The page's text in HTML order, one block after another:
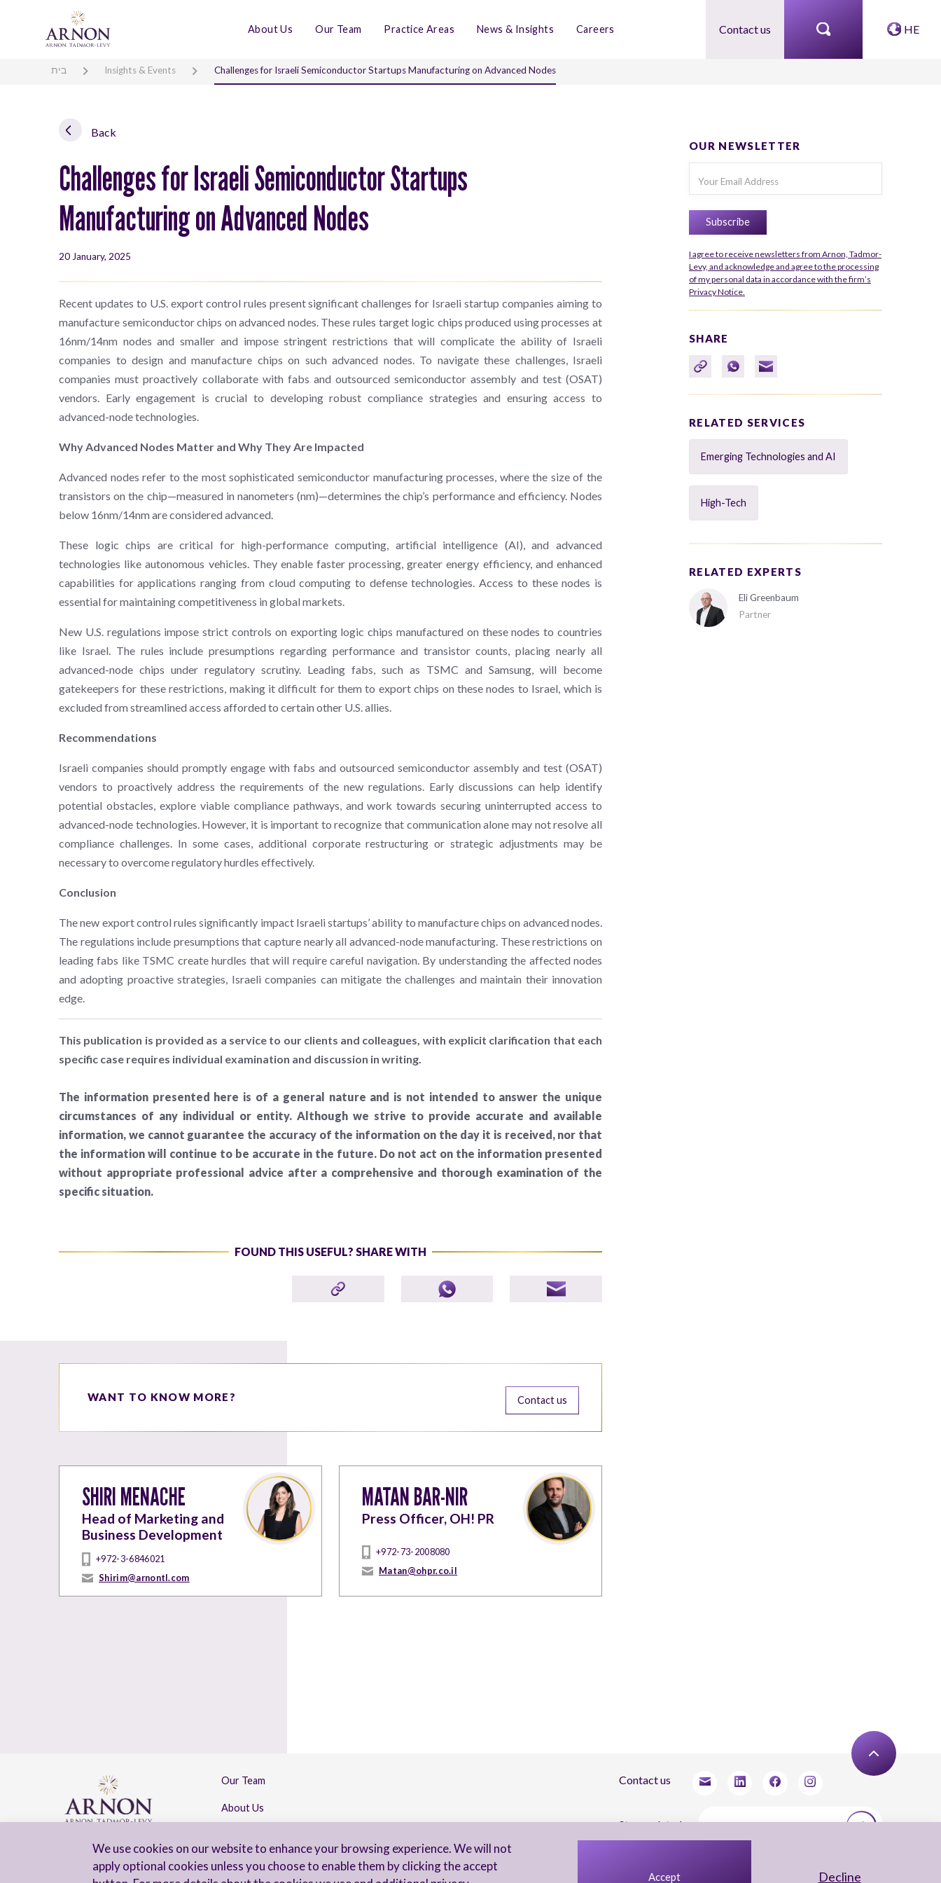
We use cookies on our website to enhance your browsing experience. We will not
apply optional cookies unless you choose to enable them by clicking the accept
Accept Decline
About Us Our Team Practice Areas News & Insights Careers Contact us HE
בית Insights & Events Challenges for Israeli Semiconductor Startups Manufacturing on Advanced Nodes
Back
Challenges for Israeli Semiconductor Startups
Manufacturing on Advanced Nodes
20 January, 2025
Recent updates to U.S. export control rules present significant challenges for Israeli startup companies aiming to
manufacture semiconductor chips on advanced nodes. These rules target logic chips produced using processes at
16nm/14nm nodes and smaller and impose stringent restrictions that will complicate the ability of Israeli
companies to design and manufacture chips on such advanced nodes. To navigate these challenges, Israeli
companies must proactively collaborate with fabs and outsourced semiconductor assembly and test (OSAT)
vendors. Early engagement is crucial to developing robust compliance strategies and ensuring access to
advanced-node technologies​.
Why Advanced Nodes Matter and Why They Are Impacted
Advanced nodes refer to the most sophisticated semiconductor manufacturing processes, where the size of the
transistors on the chip—measured in nanometers (nm)—determines the chip’s performance and efficiency. Nodes
below 16nm/14nm are considered advanced.
These logic chips are critical for high-performance computing, artificial intelligence (AI), and advanced
technologies like autonomous vehicles. They enable faster processing, greater energy efficiency, and enhanced
capabilities for applications ranging from cloud computing to defense technologies. Access to these nodes is
essential for maintaining competitiveness in global markets.
New U.S. regulations impose strict controls on exporting logic chips manufactured on these nodes to countries
like Israel. The rules include presumptions regarding performance and transistor counts, placing nearly all
advanced-node chips under regulatory scrutiny. Leading fabs, such as TSMC and Samsung, will become
gatekeepers for these restrictions, making it difficult for them to export chips on these nodes to Israel, which is
excluded from streamlined access afforded to certain other U.S. allies.
Recommendations
Israeli companies should promptly engage with fabs and outsourced semiconductor assembly and test (OSAT)
vendors to proactively address the requirements of the new regulations. Early discussions can help identify
potential obstacles, explore viable compliance pathways, and work towards securing uninterrupted access to
advanced-node technologies. However, it is important to recognize that communication alone may not resolve all
compliance challenges. In some cases, additional corporate restructuring or strategic adjustments may be
necessary to overcome regulatory hurdles effectively.
Conclusion
The new export control rules significantly impact Israeli startups’ ability to manufacture chips on advanced nodes.
The regulations include presumptions that capture nearly all advanced-node manufacturing. These restrictions on
leading fabs like TSMC create hurdles that will require careful navigation. By understanding the affected nodes
and adopting proactive strategies, Israeli companies can mitigate the challenges and maintain their innovation
edge.
This publication is provided as a service to our clients and colleagues, with explicit clarification that each
specific case requires individual examination and discussion in writing.
The information presented here is of a general nature and is not intended to answer the unique
circumstances of any individual or entity. Although we strive to provide accurate and available
information, we cannot guarantee the accuracy of the information on the day it is received, nor that
the information will continue to be accurate in the future. Do not act on the information presented
without appropriate professional advice after a comprehensive and thorough examination of the
specific situation.
FOUND THIS USEFUL? SHARE WITH
WANT TO KNOW MORE? Contact us
SHIRI MENACHE
Head of Marketing and
Business Development
+972-3-6846021
Shirim@arnontl.com
MATAN BAR-NIR
Press Officer, OH! PR
+972-73-2008080
Matan@ohpr.co.il
OUR NEWSLETTER
I agree to receive newsletters from Arnon, Tadmor-
Levy, and acknowledge and agree to the processing
of my personal data in accordance with the firm’s
Privacy Notice.
SHARE
RELATED SERVICES
Emerging Technologies and AI
High-Tech
RELATED EXPERTS
Eli Greenbaum
Partner
Our Team
About Us
Contact us
Stay updated